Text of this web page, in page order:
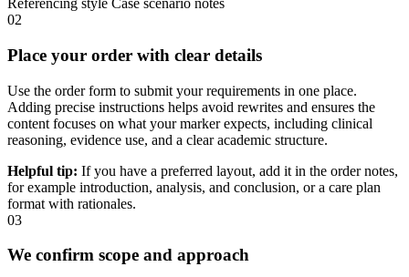
Referencing style Case scenario notes
02
Place your order with clear details
Use the order form to submit your requirements in one place.
Adding precise instructions helps avoid rewrites and ensures the
content focuses on what your marker expects, including clinical
reasoning, evidence use, and a clear academic structure.
Helpful tip: If you have a preferred layout, add it in the order notes,
for example introduction, analysis, and conclusion, or a care plan
format with rationales.
03
We confirm scope and approach